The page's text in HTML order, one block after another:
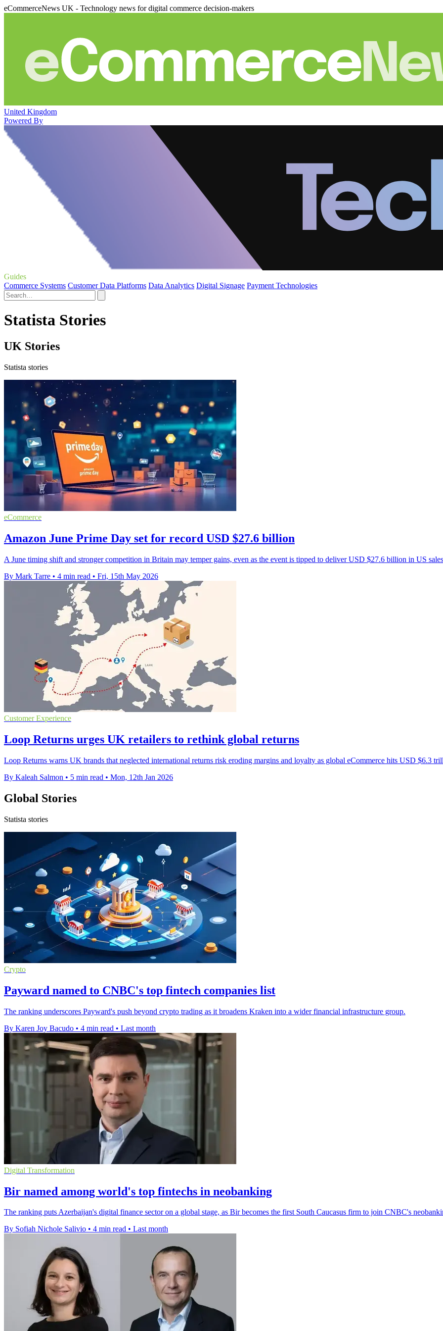
eCommerceNews UK - Technology news for digital commerce decision-makers
United Kingdom
Powered By
Guides
Commerce Systems Customer Data Platforms Data Analytics Digital Signage Payment Technologies
Statista Stories
UK Stories
Statista stories
eCommerce
Amazon June Prime Day set for record USD $27.6 billion
A June timing shift and stronger competition in Britain may temper gains, even as the event is tipped to deliver USD $27.6 billion in US
By Mark Tarre • 4 min read • Fri, 15th May 2026
Customer Experience
Loop Returns urges UK retailers to rethink global returns
Loop Returns warns UK brands that neglected international returns risk eroding margins and loyalty as global eCommerce hits USD $6.3
By Kaleah Salmon • 5 min read • Mon, 12th Jan 2026
Global Stories
Statista stories
Crypto
Payward named to CNBC's top fintech companies list
The ranking underscores Payward's push beyond crypto trading as it broadens Kraken into a wider financial infrastructure group.
By Karen Joy Bacudo • 4 min read • Last month
Digital Transformation
Bir named among world's top fintechs in neobanking
The ranking puts Azerbaijan's digital finance sector on a global stage, as Bir becomes the first South Caucasus firm to join CNBC's
By Sofiah Nichole Salivio • 4 min read • Last month